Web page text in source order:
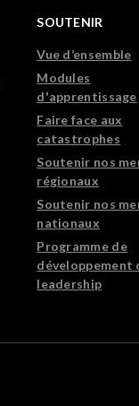
SOUTENIR
Vue d’ensemble
Modules
d'apprentissage
Faire face aux
catastrophes
Soutenir nos
régionaux
Soutenir nos
nationaux
Programme de
développement
leadership